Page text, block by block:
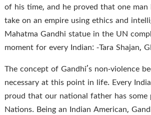
of his time, and he proved that one
take on an empire using ethics and
Mahatma Gandhi statue in the UN
moment for every Indian: -Tara Shajan,
The concept of Gandhi’s non-violence
necessary at this point in life. Every
proud that our national father has some
Nations. Being an Indian American,